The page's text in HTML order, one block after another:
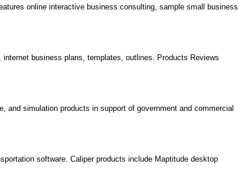
online interactive business consulting, sample small business
business plans, templates, outlines. Products Reviews
simulation products in support of government and commercial
software. Caliper products include Maptitude desktop